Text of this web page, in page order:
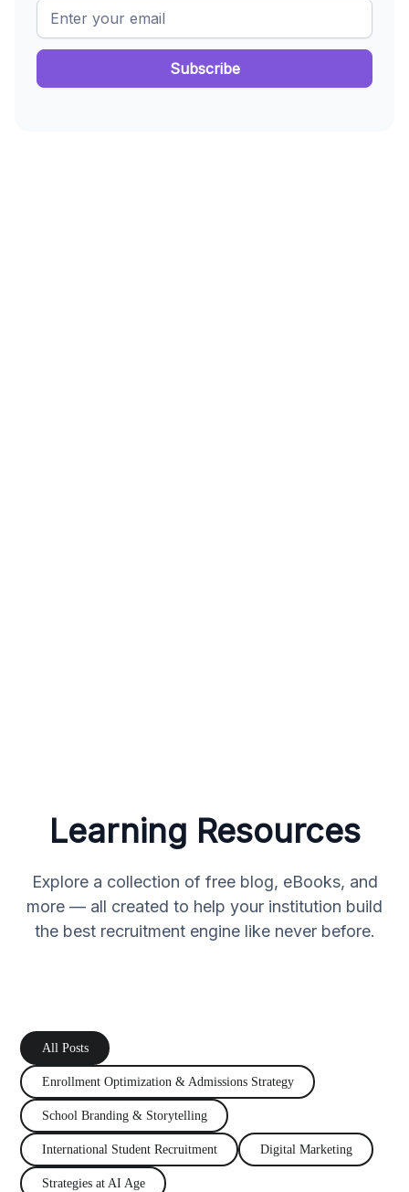
Learning Resources
Explore a collection of free blog, eBooks, and
more — all created to help your institution build
the best recruitment engine like never before.
All Posts
Enrollment Optimization & Admissions Strategy
School Branding & Storytelling
International Student Recruitment Digital Marketing
Strategies at AI Age